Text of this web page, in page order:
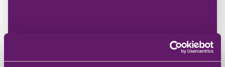
Microsoft Power Platform Solutions